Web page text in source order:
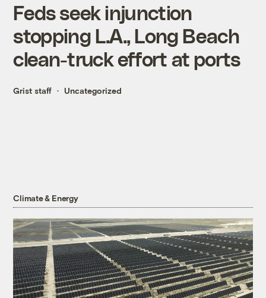
Feds seek injunction
stopping L.A., Long Beach
clean-truck effort at ports
Grist staff Uncategorized
Climate & Energy